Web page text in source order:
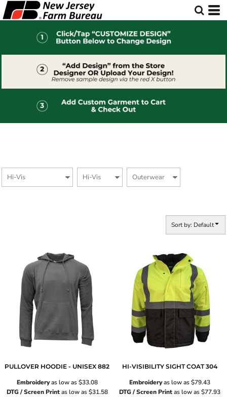
Sort by: Default
PULLOVER HOODIE - UNISEX 882
Embroideryas low as$33.08
DTG / Screen Printas low as$31.58
HI-VISIBILITY SIGHT COAT 304
Embroideryas low as$79.43
DTG / Screen Printas low as$77.93
Default
Price: Highest First
Date Added